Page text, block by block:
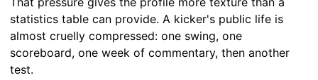
statistics table can provide. A kicker's public life is
almost cruelly compressed: one swing, one
scoreboard, one week of commentary, then another
test.